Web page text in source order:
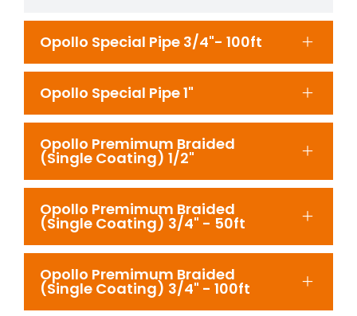
Opollo Special Pipe 3/4"- 100ft
Opollo Special Pipe 1"
Opollo Premimum Braided
(Single Coating) 1/2"
Opollo Premimum Braided
(Single Coating) 3/4" - 50ft
Opollo Premimum Braided
(Single Coating) 3/4" - 100ft